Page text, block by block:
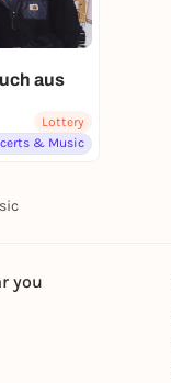
aus
Lottery
& Music
you